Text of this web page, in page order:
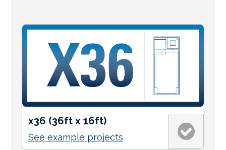
x36 (36ft x 16ft)
See example projects